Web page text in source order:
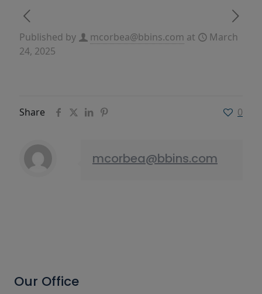
Published by mcorbea@bbins.com at
March
24, 2025
Share 0
mcorbea@bbins.com
Our Office